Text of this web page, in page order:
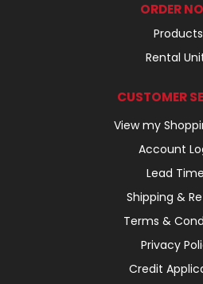
ORDER
Products
Rental
CUSTOMER
View my
Account
Lead
Shipping &
Terms &
Privacy
Credit